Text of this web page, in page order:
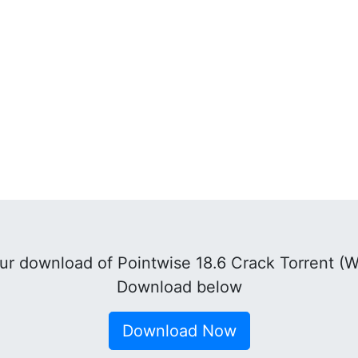
download of Pointwise 18.6 Crack Torrent
Download below
Download Now